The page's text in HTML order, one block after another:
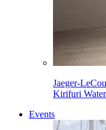
Jaeger-
Kirifuri
Events